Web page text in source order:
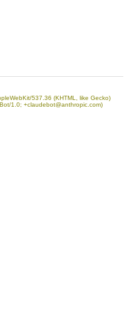
537.36 (KHTML, like Gecko)
1.0; +claudebot@anthropic.com)